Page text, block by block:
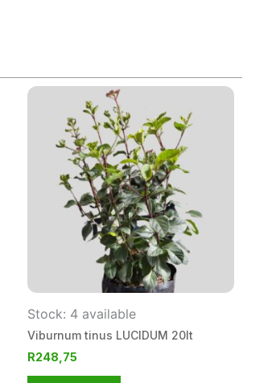
Stock: 4 available
Viburnum tinus LUCIDUM 20lt
R248,75